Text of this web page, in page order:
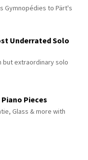
Gymnopédies to Pärt's
Underrated Solo
but extraordinary solo
Pieces
Glass & more with